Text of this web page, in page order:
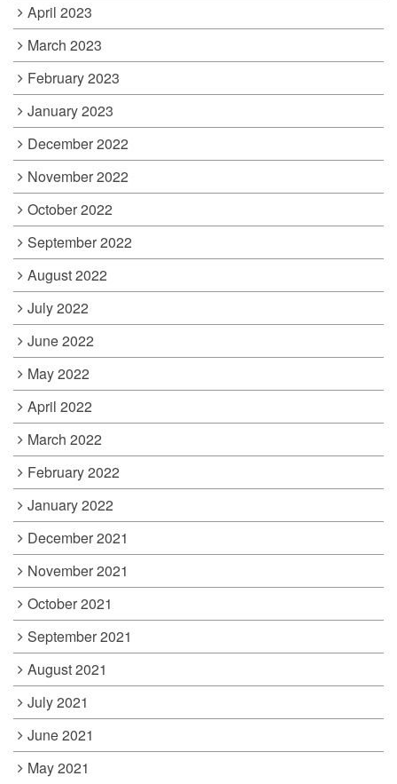
April 2023
March 2023
February 2023
January 2023
December 2022
November 2022
October 2022
September 2022
August 2022
July 2022
June 2022
May 2022
April 2022
March 2022
February 2022
January 2022
December 2021
November 2021
October 2021
September 2021
August 2021
July 2021
June 2021
May 2021